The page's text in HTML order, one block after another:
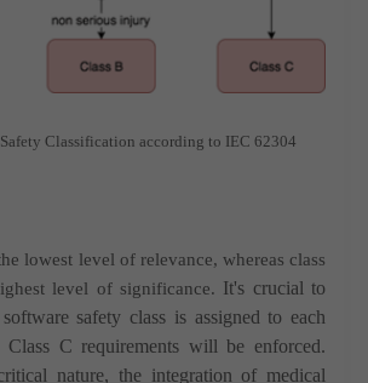
Classification according to IEC 62304
lowest level of relevance, whereas class
level of significance. It's crucial to
safety class is assigned to each
Class C requirements will be enforced.
nature, the integration of medical